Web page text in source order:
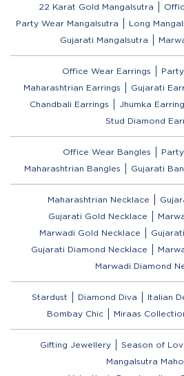
22 Karat Gold Mangalsutra
Party Wear Mangalsutra
Long
Gujarati Mangalsutra
Office Wear Earrings
Maharashtrian Earrings
Gujarati
Chandbali Earrings
Jhumka
Stud Diamond
Office Wear Bangles
Maharashtrian Bangles
Gujarati
Maharashtrian Necklace
Gujarati Gold Necklace
Marwadi Gold Necklace
Gujarati Diamond Necklace
Marwadi Diamond
Stardust Diamond Diva Italian
Bombay Chic
Miraas
Gifting Jewellery Season of
Mangalsutra